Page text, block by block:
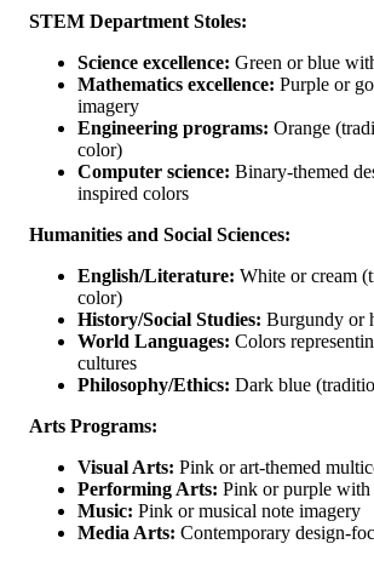
STEM Department Stoles:
Science excellence: Green or blue
Mathematics excellence: Purple or
imagery
Engineering programs: Orange
color)
Computer science: Binary-themed
inspired colors
Humanities and Social Sciences:
English/Literature: White or cream
color)
History/Social Studies: Burgundy or
World Languages: Colors
cultures
Philosophy/Ethics: Dark blue
Arts Programs:
Visual Arts: Pink or art-themed
Performing Arts: Pink or purple with
Music: Pink or musical note imagery
Media Arts: Contemporary design-